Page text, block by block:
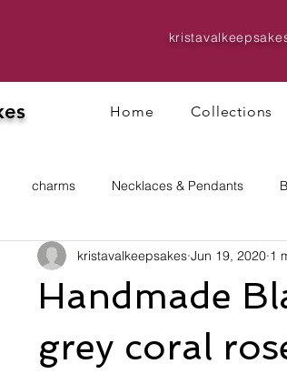
Home Collections
charms Necklaces & Pendants
prom Earrings Bracelets &
Handmade
grey coral
kristavalkeepsakes Jun 19, 2020 1